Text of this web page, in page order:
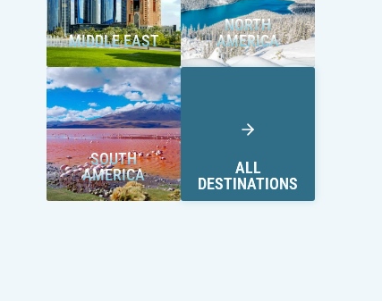
MIDDLE EAST
NORTH
AMERICA
SOUTH
AMERICA
ALL
DESTINATIONS